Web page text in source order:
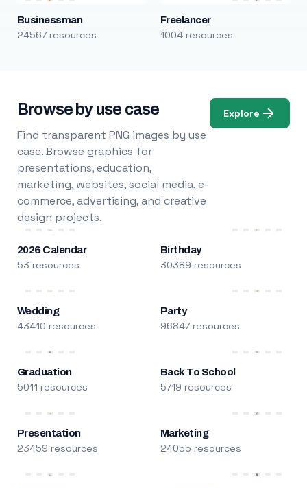
Businessman
24567 resources
Freelancer
1004 resources
Browse by use case
Find transparent PNG images by use
case. Browse graphics for
presentations, education,
marketing, websites, social media, e-
commerce, advertising, and creative
design projects.
Explore
2026 Calendar
53 resources
Birthday
30389 resources
Wedding
43410 resources
Party
96847 resources
Graduation
5011 resources
Back To School
5719 resources
Presentation
23459 resources
Marketing
24055 resources